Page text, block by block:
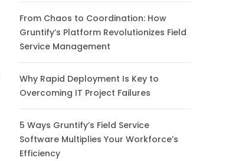
From Chaos to Coordination: How
Gruntify’s Platform Revolutionizes Field
Service Management
Why Rapid Deployment Is Key to
Overcoming IT Project Failures
5 Ways Gruntify’s Field Service
Software Multiplies Your Workforce’s
Efficiency